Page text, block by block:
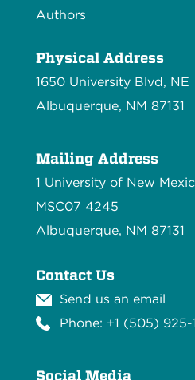
Authors
Physical Address
1650 University Blvd, NE
Albuquerque, NM 87131
Mailing Address
1 University of New
MSC07 4245
Albuquerque, NM 87131
Contact Us
Send us an email
Phone: +1 (505) 925-
Social Media